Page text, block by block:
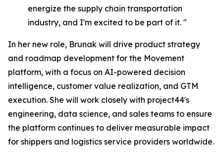
energize the supply chain transportation
industry, and I'm excited to be part of it. "
In her new role, Brunak will drive product strategy
and roadmap development for the Movement
platform, with a focus on AI-powered decision
intelligence, customer value realization, and GTM
execution. She will work closely with project44's
engineering, data science, and sales teams to ensure
the platform continues to deliver measurable impact
for shippers and logistics service providers worldwide.